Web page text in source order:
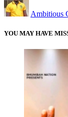
Ambitious
YOU MAY HAVE